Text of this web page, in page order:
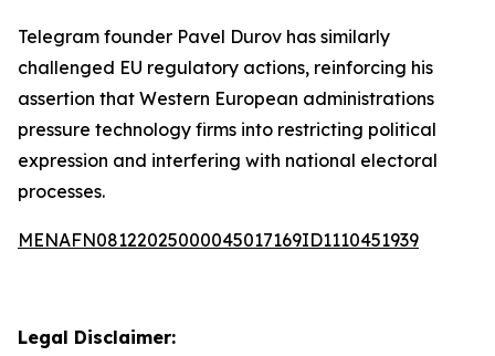
Telegram founder Pavel Durov has similarly
challenged EU regulatory actions, reinforcing his
assertion that Western European administrations
pressure technology firms into restricting political
expression and interfering with national electoral
processes.
MENAFN08122025000045017169ID1110451939
Legal Disclaimer: